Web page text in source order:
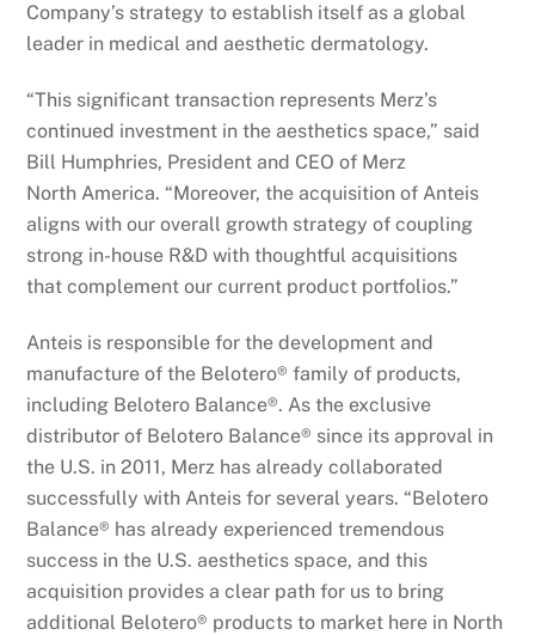
Company’s strategy to establish itself as a global
leader in medical and aesthetic dermatology.
“This significant transaction represents Merz’s
continued investment in the aesthetics space,” said
Bill Humphries, President and CEO of Merz
North America. “Moreover, the acquisition of Anteis
aligns with our overall growth strategy of coupling
strong in-house R&D with thoughtful acquisitions
that complement our current product portfolios.”
Anteis is responsible for the development and
manufacture of the Belotero® family of products,
including Belotero Balance®. As the exclusive
distributor of Belotero Balance® since its approval in
the U.S. in 2011, Merz has already collaborated
successfully with Anteis for several years. “Belotero
Balance® has already experienced tremendous
success in the U.S. aesthetics space, and this
acquisition provides a clear path for us to bring
additional Belotero® products to market here in North